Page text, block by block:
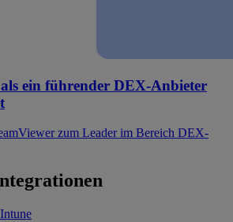
ein führender DEX-Anbieter
zum Leader im Bereich DEX-